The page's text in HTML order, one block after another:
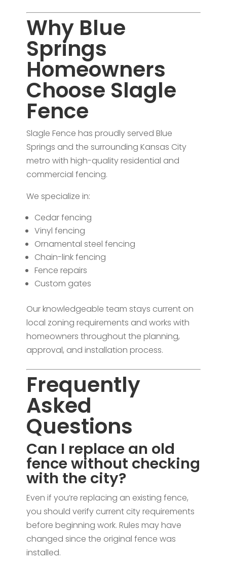
Why Blue
Springs
Homeowners
Choose Slagle
Fence
Slagle Fence has proudly served Blue
Springs and the surrounding Kansas City
metro with high-quality residential and
commercial fencing.
We specialize in:
Cedar fencing
Vinyl fencing
Ornamental steel fencing
Chain-link fencing
Fence repairs
Custom gates
Our knowledgeable team stays current on
local zoning requirements and works with
homeowners throughout the planning,
approval, and installation process.
Frequently
Asked
Questions
Can I replace an old
fence without checking
with the city?
Even if you’re replacing an existing fence,
you should verify current city requirements
before beginning work. Rules may have
changed since the original fence was
installed.